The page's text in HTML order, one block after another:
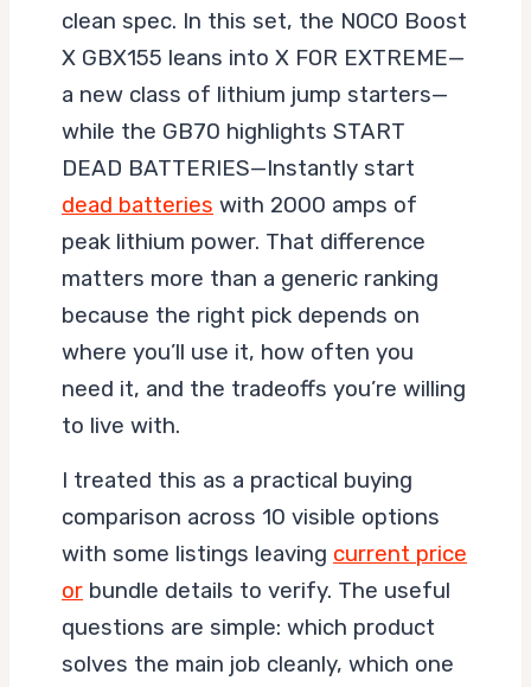
clean spec. In this set, the NOCO Boost
X GBX155 leans into X FOR EXTREME—
a new class of lithium jump starters—
while the GB70 highlights START
DEAD BATTERIES—Instantly start
dead batteries with 2000 amps of
peak lithium power. That difference
matters more than a generic ranking
because the right pick depends on
where you’ll use it, how often you
need it, and the tradeoffs you’re willing
to live with.
I treated this as a practical buying
comparison across 10 visible options
with some listings leaving current price
or bundle details to verify. The useful
questions are simple: which product
solves the main job cleanly, which one